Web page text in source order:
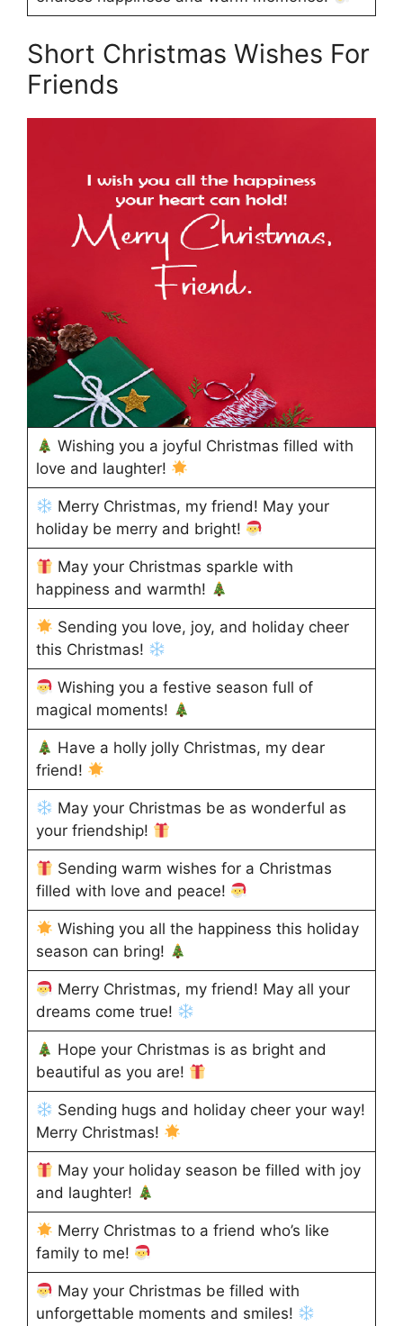
Short Christmas Wishes For
Friends
Wishing you a joyful Christmas filled with
love and laughter!
Merry Christmas, my friend! May your
holiday be merry and bright!
May your Christmas sparkle with
happiness and warmth!
Sending you love, joy, and holiday cheer
this Christmas!
Wishing you a festive season full of
magical moments!
Have a holly jolly Christmas, my dear
friend!
May your Christmas be as wonderful as
your friendship!
Sending warm wishes for a Christmas
filled with love and peace!
Wishing you all the happiness this holiday
season can bring!
Merry Christmas, my friend! May all your
dreams come true!
Hope your Christmas is as bright and
beautiful as you are!
Sending hugs and holiday cheer your way!
Merry Christmas!
May your holiday season be filled with joy
and laughter!
Merry Christmas to a friend who’s like
family to me!
May your Christmas be filled with
unforgettable moments and smiles!